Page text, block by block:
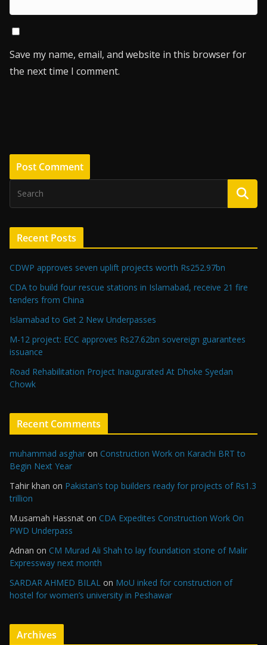
Save my name, email, and website in this browser for
the next time I comment.
Recent Posts
CDWP approves seven uplift projects worth Rs252.97bn
CDA to build four rescue stations in Islamabad, receive 21 fire
tenders from China
Islamabad to Get 2 New Underpasses
M-12 project: ECC approves Rs27.62bn sovereign guarantees
issuance
Road Rehabilitation Project Inaugurated At Dhoke Syedan
Chowk
Recent Comments
muhammad asghar on Construction Work on Karachi BRT to
Begin Next Year
Tahir khan on Pakistan’s top builders ready for projects of Rs1.3
trillion
M.usamah Hassnat on CDA Expedites Construction Work On
PWD Underpass
Adnan on CM Murad Ali Shah to lay foundation stone of Malir
Expressway next month
SARDAR AHMED BILAL on MoU inked for construction of
hostel for women’s university in Peshawar
Archives